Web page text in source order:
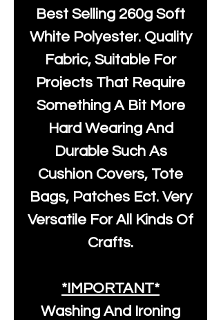
Best Selling 260g Soft
White Polyester. Quality
Fabric, Suitable For
Projects That Require
Something A Bit More
Hard Wearing And
Durable Such As
Cushion Covers, Tote
Bags, Patches Ect. Very
Versatile For All Kinds Of
Crafts.
*IMPORTANT*
Washing And Ironing